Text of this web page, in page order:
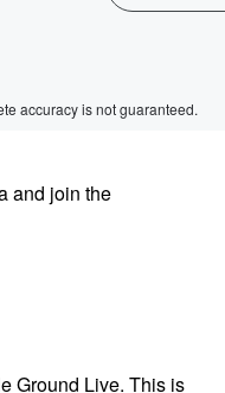
accuracy is not guaranteed.
and join the
Ground Live. This is